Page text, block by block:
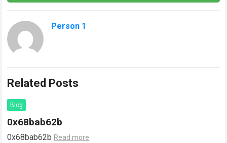
Person 1
Related Posts
Blog
0x68bab62b
0x68bab62b Read more